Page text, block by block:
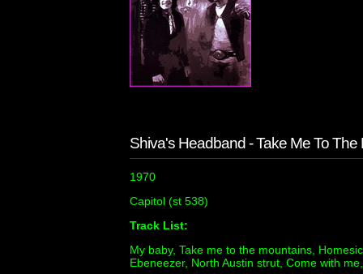
Shiva's Headband - Take Me To The
1970
Capitol (st 538)
Track List:
My baby, Take me to the mountains,
Ebeneezer, North Austin strut, Come with